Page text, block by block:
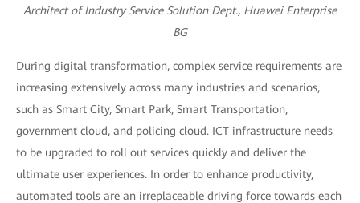
Architect of Industry Service Solution Dept., Huawei Enterprise
BG
During digital transformation, complex service requirements are
increasing extensively across many industries and scenarios,
such as Smart City, Smart Park, Smart Transportation,
government cloud, and policing cloud. ICT infrastructure needs
to be upgraded to roll out services quickly and deliver the
ultimate user experiences. In order to enhance productivity,
automated tools are an irreplaceable driving force towards each